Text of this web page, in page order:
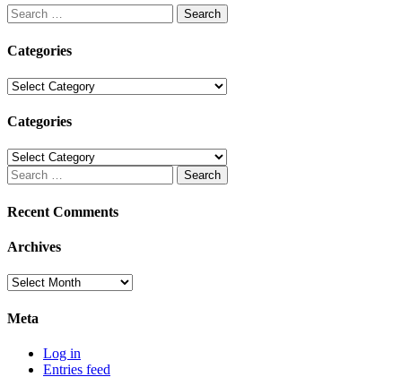
Search
for:
Categories
Categories
Categories
Categories
Search
for:
Recent Comments
Archives
Archives
Meta
Log in
Entries feed